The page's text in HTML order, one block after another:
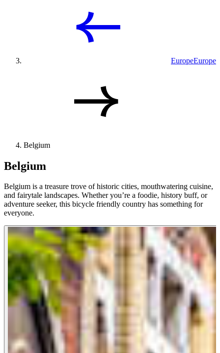
EuropeEurope
Belgium
Belgium
Belgium is a treasure trove of historic cities, mouthwatering cuisine,
and fairytale landscapes. Whether you’re a foodie, history buff, or
adventure seeker, this bicycle friendly country has something for
everyone.